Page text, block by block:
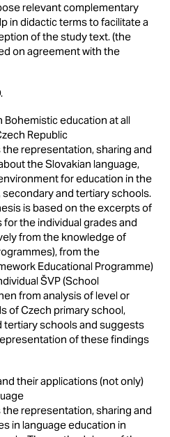
relevant complementary
in didactic terms to facilitate a
of the study text. (the
on agreement with the
Bohemistic education at all
Republic
representation, sharing and
the Slovakian language,
for education in the
secondary and tertiary schools.
is based on the excerpts of
the individual grades and
from the knowledge of
from the
Educational Programme)
ŠVP (School
from analysis of level or
of Czech primary school,
schools and suggests
of these findings
their applications (not only)
representation, sharing and
in language education in